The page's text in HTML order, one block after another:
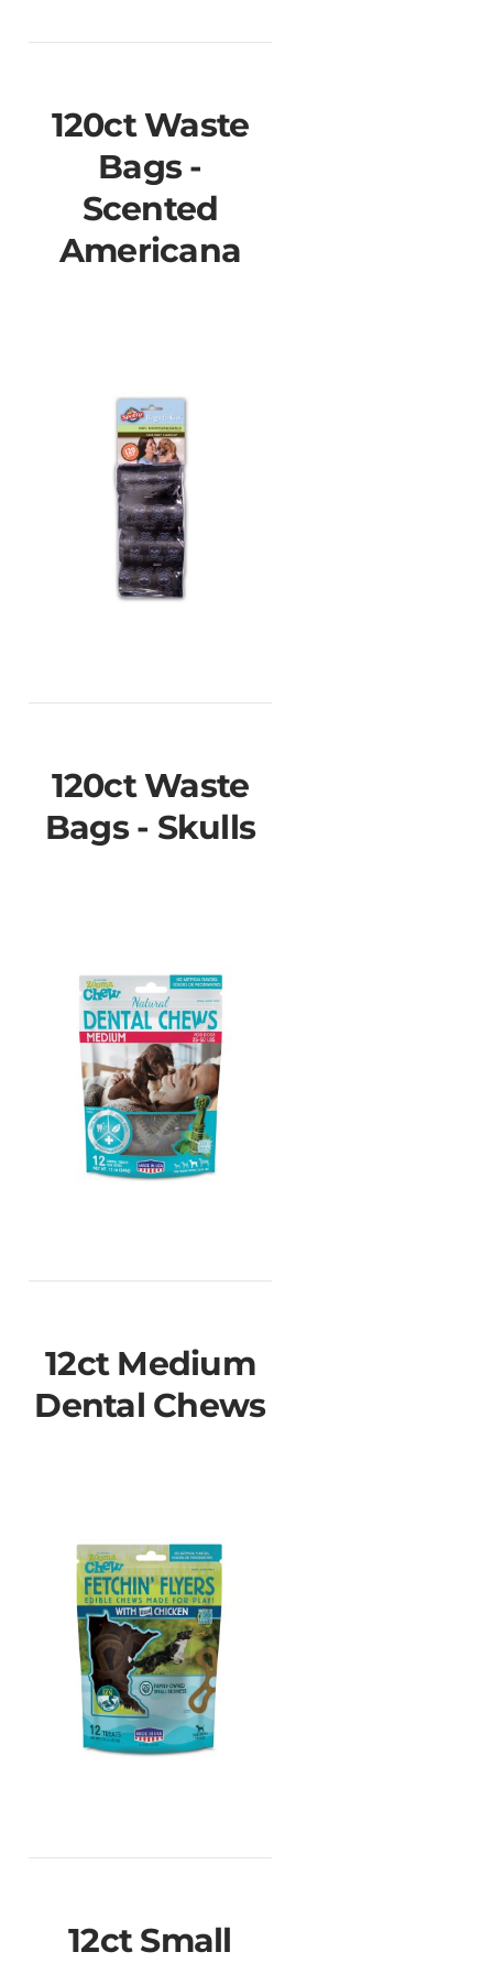
120ct Waste
Bags -
Scented
Americana
120ct Waste
Bags - Skulls
12ct Medium
Dental Chews
12ct Small